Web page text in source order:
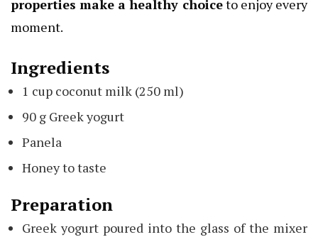
properties make a healthy choiceto enjoy every
moment.
Ingredients
1 cup coconut milk (250 ml)
90 g Greek yogurt
Panela
Honey to taste
Preparation
Greek yogurt poured into the glass of the mixer